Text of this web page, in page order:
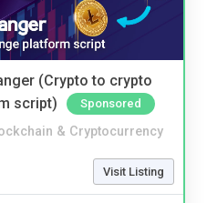
(Crypto to crypto
script)
Sponsored
& Cryptocurrency
Visit Listing